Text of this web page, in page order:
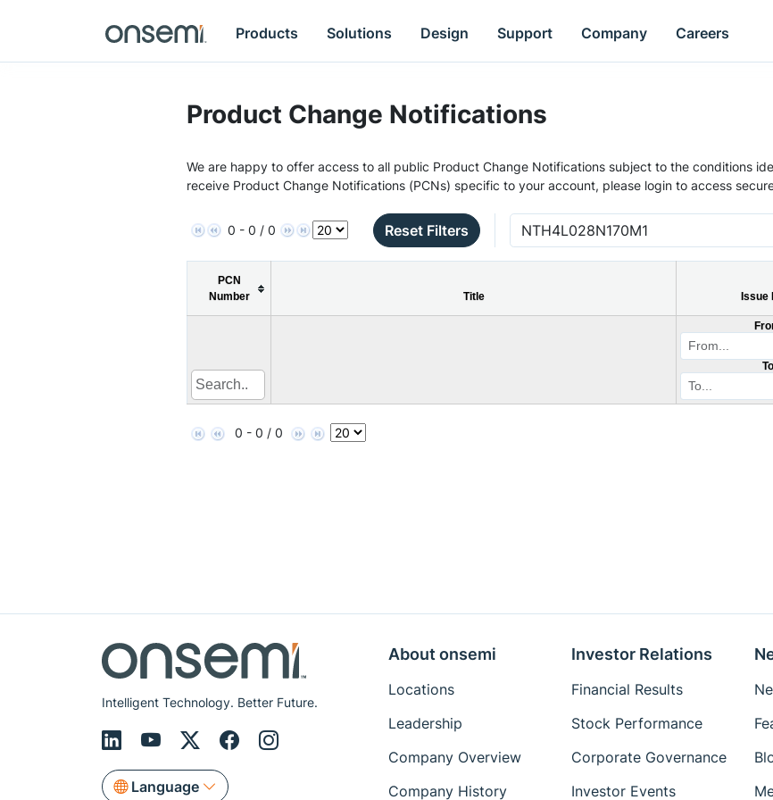
Products Solutions Design Support Company Careers
Product Change Notifications
We are happy to offer access to all public Product Change Notifications subject to the conditions
receive Product Change Notifications (PCNs) specific to your account, please login to access
0 - 0 / 0 Reset Filters
PCN
Number
Title Issue
To
0 - 0 / 0
Intelligent Technology. Better Future.
Language
About onsemi
Locations
Leadership
Company Overview
Company History
Investor Relations
Financial Results
Stock Performance
Corporate Governance
Investor Events